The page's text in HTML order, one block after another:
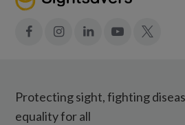
FacebookInstagramLinkedInYouTube
Protecting sight, fighting
equality for all